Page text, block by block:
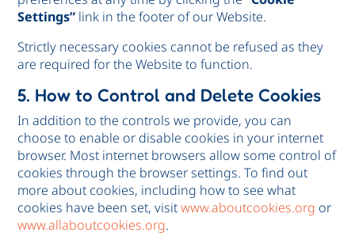
Settings” link in the footer of our Website.
Strictly necessary cookies cannot be refused as they
are required for the Website to function.
5. How to Control and Delete Cookies
In addition to the controls we provide, you can
choose to enable or disable cookies in your internet
browser. Most internet browsers allow some control of
cookies through the browser settings. To find out
more about cookies, including how to see what
cookies have been set, visitwww.aboutcookies.org or
www.allaboutcookies.org.